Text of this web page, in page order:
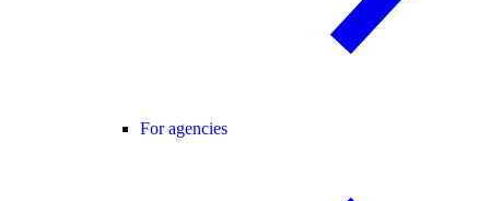
For agencies